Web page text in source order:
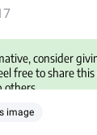
consider
free to share this
others.
image